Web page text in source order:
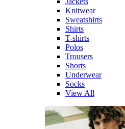
Knitwear
Sweatshirts
Shirts
T-shirts
Polos
Trousers
Shorts
Underwear
Socks
View All